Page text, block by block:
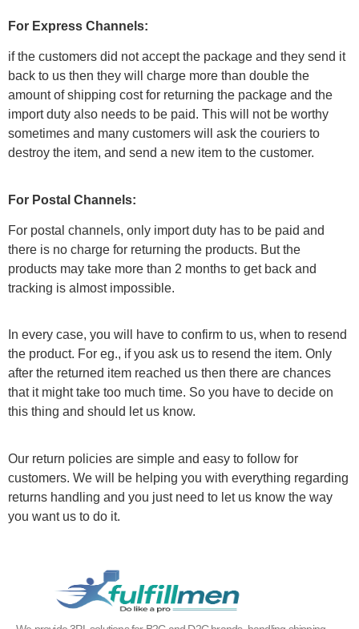
For Express Channels:
if the customers did not accept the package and they send it
back to us then they will charge more than double the
amount of shipping cost for returning the package and the
import duty also needs to be paid. This will not be worthy
sometimes and many customers will ask the couriers to
destroy the item, and send a new item to the customer.
For Postal Channels:
For postal channels, only import duty has to be paid and
there is no charge for returning the products. But the
products may take more than 2 months to get back and
tracking is almost impossible.
In every case, you will have to confirm to us, when to resend
the product. For eg., if you ask us to resend the item. Only
after the returned item reached us then there are chances
that it might take too much time. So you have to decide on
this thing and should let us know.
Our return policies are simple and easy to follow for
customers. We will be helping you with everything regarding
returns handling and you just need to let us know the way
you want us to do it.